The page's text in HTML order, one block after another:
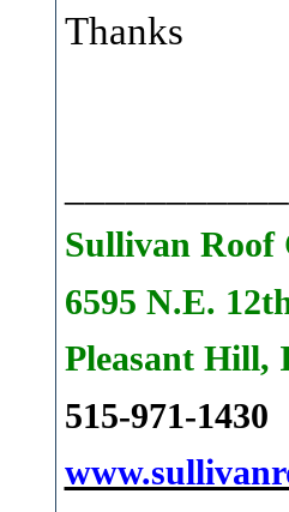
Thanks
Sullivan Roof
6595 N.E.
Pleasant Hill,
515-971-1430